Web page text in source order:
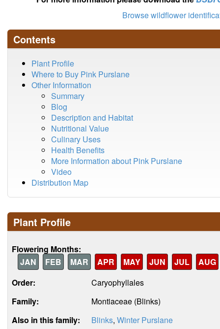
Browse wildflower
Contents
Plant Profile
Where to Buy Pink Purslane
Other Information
Summary
Blog
Description and Habitat
Nutritional Value
Culinary Uses
Health Benefits
More Information about Pink Purslane
Video
Distribution Map
Plant Profile
Flowering Months:
JAN
FEB MAR APR MAY JUN JUL
AUG
Order:
Caryophyllales
Family:
Montiaceae (Blinks)
Also in this family:
Blinks, Winter Purslane